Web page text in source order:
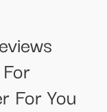
For You